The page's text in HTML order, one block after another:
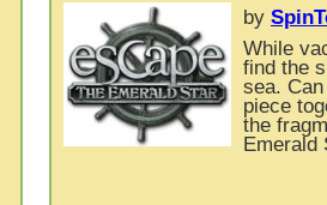
by
While
find the
sea.
piece
the
Emerald